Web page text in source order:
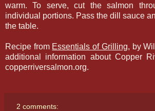
warm. To serve, cut the salmon
individual portions. Pass the dill sauce
the table.
Recipe from Essentials of Grilling, by
additional information about Copper
copperriversalmon.org.
2 comments: